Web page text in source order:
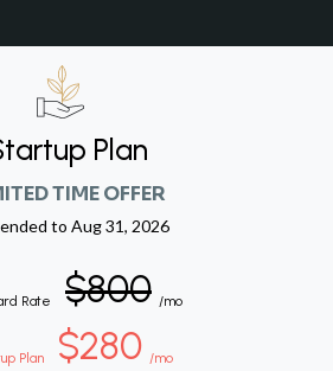
Plan
TIME OFFER
to Aug 31, 2026
Rate $800 /mo
Plan $280 /mo